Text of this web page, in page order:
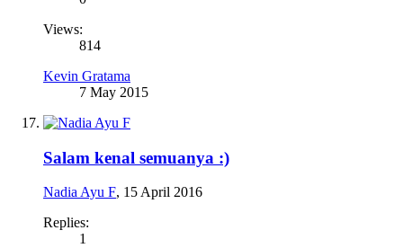
Views:
814
Kevin Gratama
7 May 2015
Salam kenal semuanya :)
Nadia Ayu F, 15 April 2016
Replies:
1